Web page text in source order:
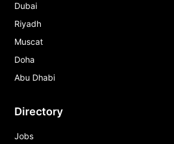
Dubai
Riyadh
Muscat
Doha
Abu Dhabi
Directory
Jobs